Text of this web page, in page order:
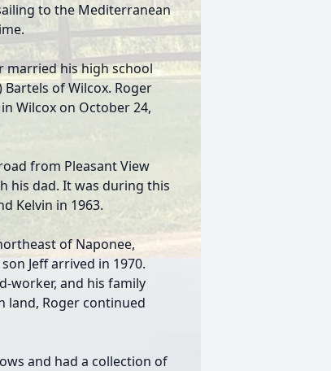
to the Mediterranean
married his high school
of Wilcox. Roger
Wilcox on October 24,
from Pleasant View
his dad. It was during this
Kelvin in 1963.
of Naponee,
Jeff arrived in 1970.
worker, and his family
land, Roger continued
and had a collection of